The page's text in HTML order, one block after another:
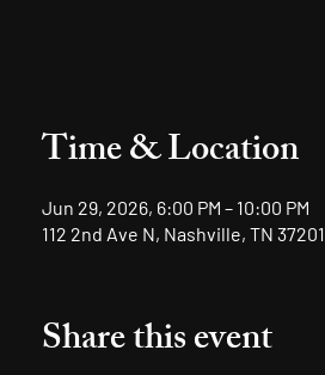
Time & Location
Jun 29, 2026, 6:00 PM – 10:00 PM
112 2nd Ave N, Nashville, TN 37201
Share this event